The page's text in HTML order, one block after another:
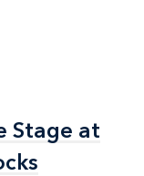
Stage at
Stage at